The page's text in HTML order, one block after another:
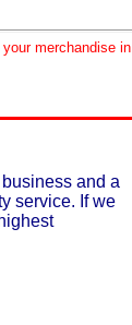
merchandise in
and a
service. If we